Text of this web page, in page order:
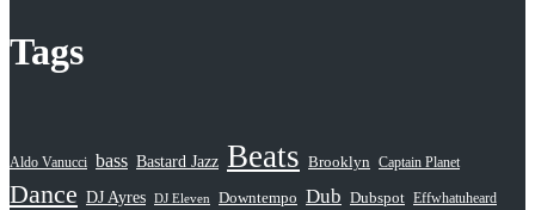
Tags
Aldo Vanucci bass Bastard Jazz Beats Brooklyn Captain Planet
Dance DJ Ayres DJ Eleven Downtempo Dub Dubspot Effwhatuheard